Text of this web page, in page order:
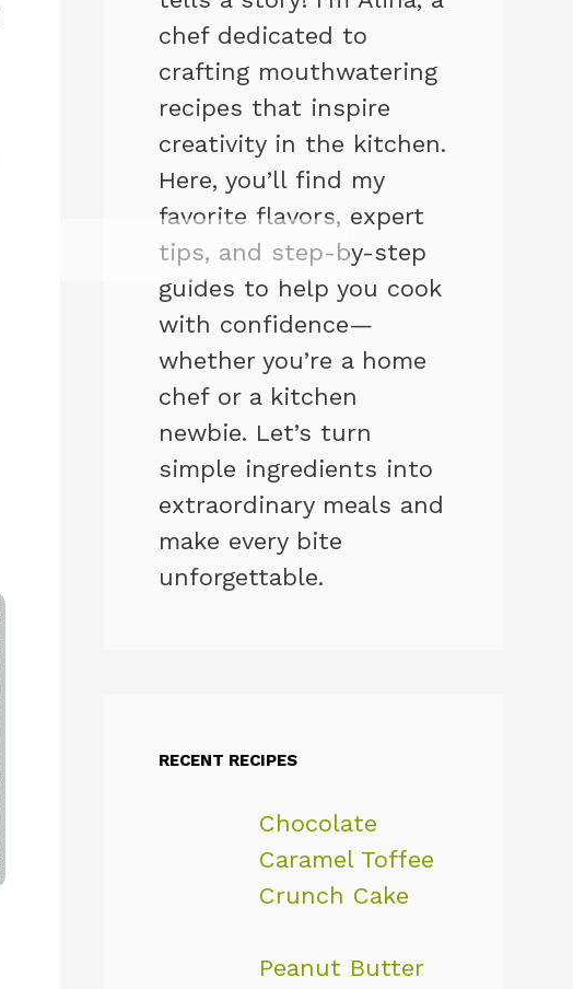
chef dedicated to
crafting mouthwatering
recipes that inspire
creativity in the kitchen.
Here, you’ll find my
favorite flavors, expert
tips, and step-by-step
guides to help you cook
with confidence—
whether you’re a home
chef or a kitchen
newbie. Let’s turn
simple ingredients into
extraordinary meals and
make every bite
unforgettable.
RECENT RECIPES
Chocolate
Caramel Toffee
Crunch Cake
Peanut Butter